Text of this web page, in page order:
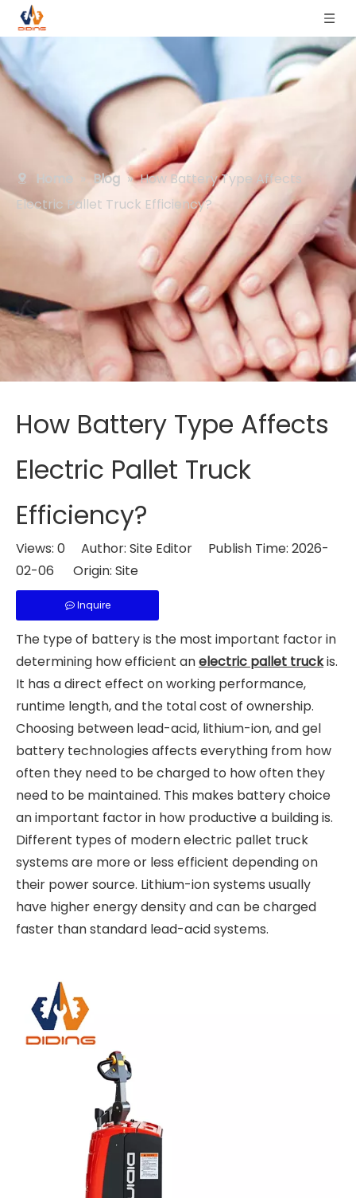
Home » Blog » How Battery Type Affects
Electric Pallet Truck Efficiency?
How Battery Type Affects
Electric Pallet Truck
Efficiency?
Views: 0 Author: Site Editor Publish Time: 2026-
02-06 Origin: Site
Inquire
The type of battery is the most important factor in
determining how efficient anelectric pallet truckis.
It has a direct effect on working performance,
runtime length, and the total cost of ownership.
Choosing between lead-acid, lithium-ion, and gel
battery technologies affects everything from how
often they need to be charged to how often they
need to be maintained. This makes battery choice
an important factor in how productive a building is.
Different types of modern electric pallet truck
systems are more or less efficient depending on
their power source. Lithium-ion systems usually
have higher energy density and can be charged
faster than standard lead-acid systems.